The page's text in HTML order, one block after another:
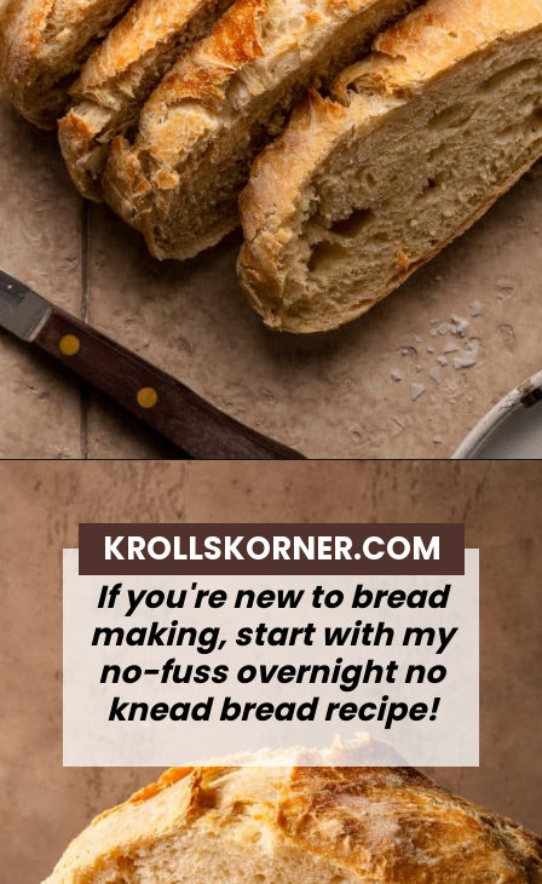
Opening
If you're new to bread
making, start with my
no-fuss overnight no
knead bread recipe!
KROLLSKORNER.COM